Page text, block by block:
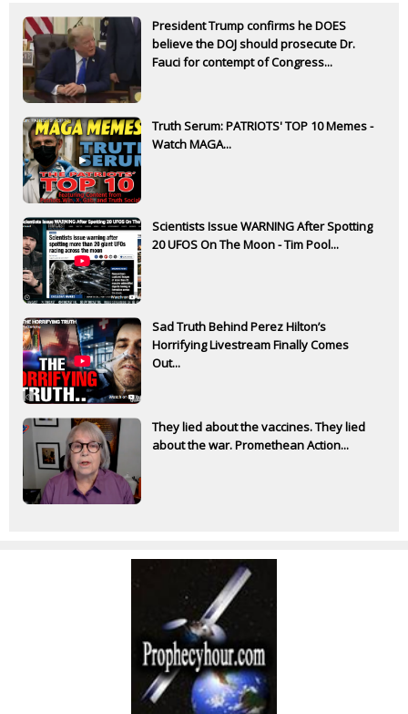
President Trump confirms he DOES
believe the DOJ should prosecute Dr.
Fauci for contempt of Congress...
Truth Serum: PATRIOTS' TOP 10 Memes -
Watch MAGA...
Scientists Issue WARNING After Spotting
20 UFOS On The Moon - Tim Pool...
Sad Truth Behind Perez Hilton’s
Horrifying Livestream Finally Comes
Out...
They lied about the vaccines. They lied
about the war. Promethean Action...